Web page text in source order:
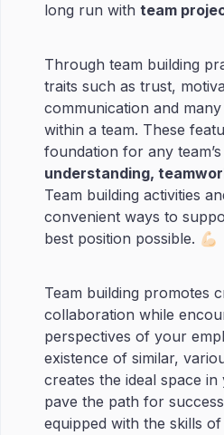
long run with team
Through team building
traits such as trust,
communication and
within a team. These
foundation for any team’s
understanding,
Team building activities
convenient ways to
best position possible. 💪🏻
Team building promotes
collaboration while
perspectives of your
existence of similar,
creates the ideal space
pave the path for
equipped with the skills